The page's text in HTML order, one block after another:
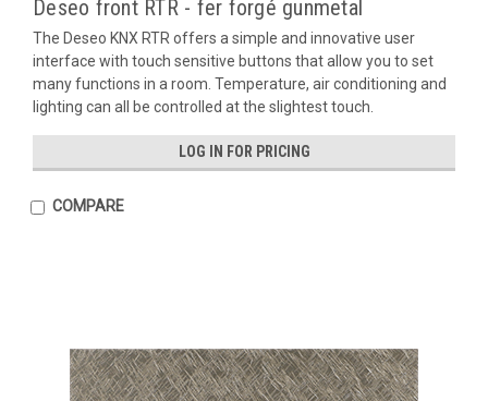
Deseo front RTR - fer forgé gunmetal
The Deseo KNX RTR offers a simple and innovative user
interface with touch sensitive buttons that allow you to set
many functions in a room. Temperature, air conditioning and
lighting can all be controlled at the slightest touch.
LOG IN FOR PRICING
COMPARE